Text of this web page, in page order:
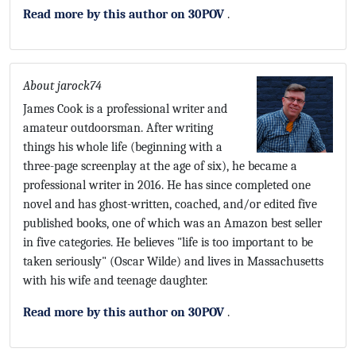
Read more by this author on 30POV .
About jarock74
James Cook is a professional writer and
amateur outdoorsman. After writing
things his whole life (beginning with a
three-page screenplay at the age of six), he became a
professional writer in 2016. He has since completed one
novel and has ghost-written, coached, and/or edited five
published books, one of which was an Amazon best seller
in five categories. He believes "life is too important to be
taken seriously" (Oscar Wilde) and lives in Massachusetts
with his wife and teenage daughter.
Read more by this author on 30POV .